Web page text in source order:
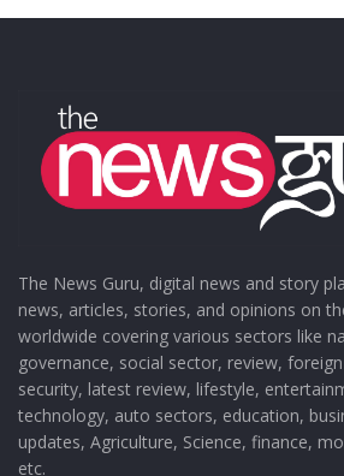
The News Guru, digital news and story
news, articles, stories, and opinions on
worldwide covering various sectors like
governance, social sector, review,
security, latest review, lifestyle,
technology, auto sectors, education,
updates, Agriculture, Science, finance,
etc.